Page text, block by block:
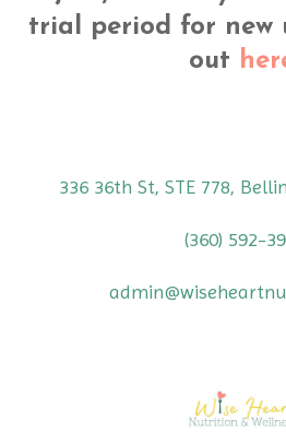
trial period for new
out
336 36th St, STE 778,
(360) 592-